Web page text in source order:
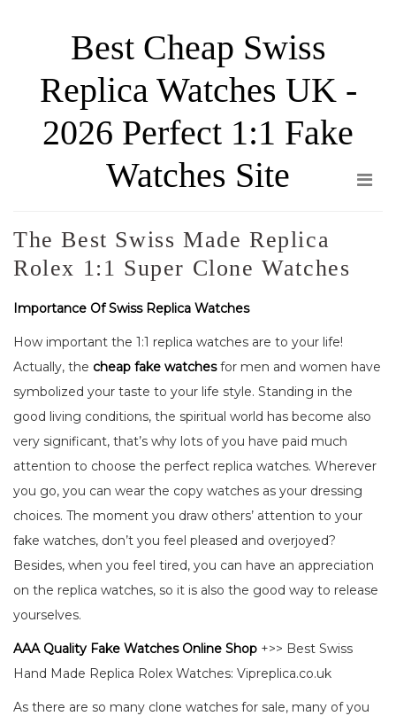
content
Best Cheap Swiss
Replica Watches UK -
2026 Perfect 1:1 Fake
Watches Site
The Best Swiss Made Replica
Rolex 1:1 Super Clone Watches
Importance Of Swiss Replica Watches
How important the 1:1 replica watches are to your life!
Actually, the cheap fake watchesfor men and women have
symbolized your taste to your life style. Standing in the
good living conditions, the spiritual world has become also
very significant, that’s why lots of you have paid much
attention to choose the perfect replica watches. Wherever
you go, you can wear the copy watches as your dressing
choices. The moment you draw others’ attention to your
fake watches, don’t you feel pleased and overjoyed?
Besides, when you feel tired, you can have an appreciation
on the replica watches, so it is also the good way to release
yourselves.
AAA Quality Fake Watches Online Shop +>> Best Swiss
Hand Made Replica Rolex Watches: Vipreplica.co.uk
As there are so many clone watches for sale, many of you